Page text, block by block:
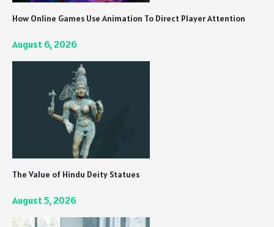
How Online Games Use Animation To Direct Player Attention
August 6, 2026
The Value of Hindu Deity Statues
August 5, 2026